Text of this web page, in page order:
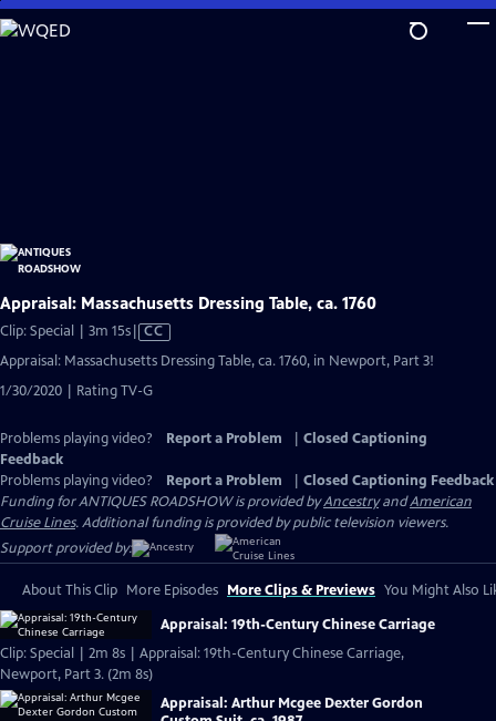
Skip
to
Appraisal: Massachusetts Dressing Table, ca. 1760
Clip: Special | 3m 15sVideo
Captions
CC
Appraisal: Massachusetts Dressing Table, ca. 1760, in Newport, Part 3!
1/30/2020 | Rating TV-G
Problems playing video? Report a Problem
Closed Captioning
Feedback
Problems playing video?
Report a Problem
Closed Captioning Feedback
Funding for ANTIQUES ROADSHOW is provided byAncestryandAmerican
Cruise Lines. Additional funding is provided by public television viewers.
Support provided by:
About This Clip More Episodes More Clips & Previews You Might Also
Appraisal: 19th-Century Chinese Carriage
Clip: Special | 2m 8s | Appraisal: 19th-Century Chinese Carriage,
Newport, Part 3. (2m 8s)
Appraisal: Arthur Mcgee Dexter Gordon